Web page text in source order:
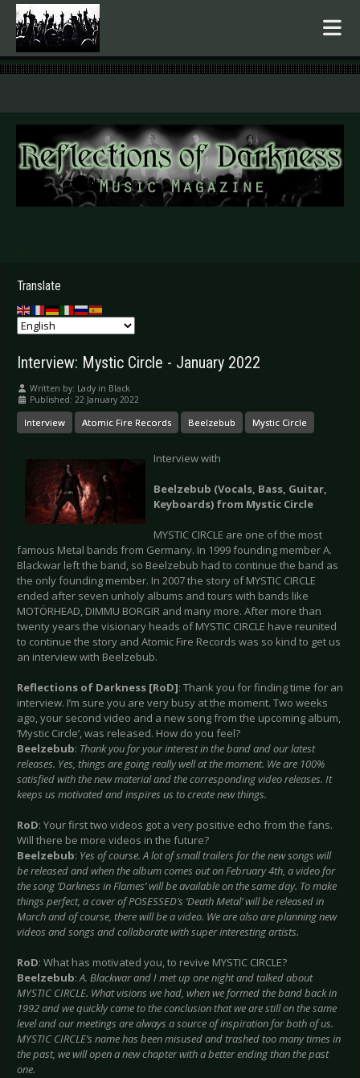
.
Translate
Interview: Mystic Circle - January 2022
Written by: Lady in Black
Published: 22 January 2022
Interview Atomic Fire Records Beelzebub Mystic Circle
Interview with
Beelzebub (Vocals, Bass, Guitar,
Keyboards) from Mystic Circle
MYSTIC CIRCLE are one of the most
famous Metal bands from Germany. In 1999 founding member A.
Blackwar left the band, so Beelzebub had to continue the band as
the only founding member. In 2007 the story of MYSTIC CIRCLE
ended after seven unholy albums and tours with bands like
MOTÖRHEAD, DIMMU BORGIR and many more. After more than
twenty years the visionary heads of MYSTIC CIRCLE have reunited
to continue the story and Atomic Fire Records was so kind to get us
an interview with Beelzebub.
Reflections of Darkness [RoD]: Thank you for finding time for an
interview. I’m sure you are very busy at the moment. Two weeks
ago, your second video and a new song from the upcoming album,
‘Mystic Circle’, was released. How do you feel?
Beelzebub: Thank you for your interest in the band and our latest
releases. Yes, things are going really well at the moment. We are 100%
satisfied with the new material and the corresponding video releases. It
keeps us motivated and inspires us to create new things.
RoD: Your first two videos got a very positive echo from the fans.
Will there be more videos in the future?
Beelzebub: Yes of course. A lot of small trailers for the new songs will
be released and when the album comes out on February 4th, a video for
the song ‘Darkness in Flames’ will be available on the same day. To make
things perfect, a cover of POSESSED’s ‘Death Metal’ will be released in
March and of course, there will be a video. We are also are planning new
videos and songs and collaborate with super interesting artists.
RoD: What has motivated you, to revive MYSTIC CIRCLE?
Beelzebub:A. Blackwar and I met up one night and talked about
MYSTIC CIRCLE. What visions we had, when we formed the band back in
1992 and we quickly came to the conclusion that we are still on the same
level and our meetings are always a source of inspiration for both of us.
MYSTIC CIRCLE’s name has been misused and trashed too many times in
the past, we will open a new chapter with a better ending than the past
one.